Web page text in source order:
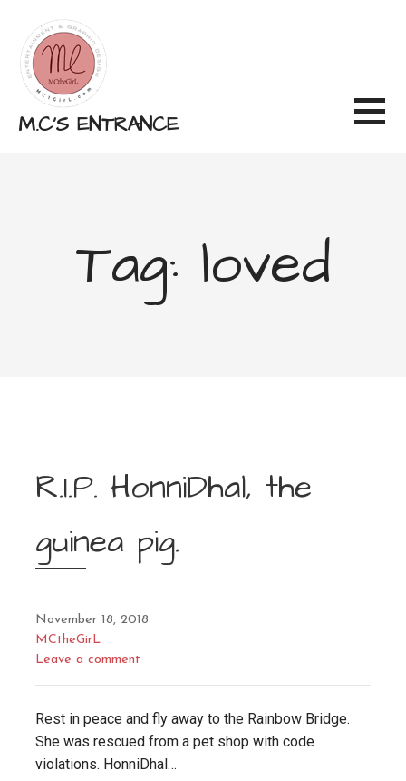
content
M.C'S ENTRANCE
Tag: loved
R.I.P. HonniDhal, the
guinea pig.
November 18, 2018
MCtheGirL
Leave a comment
Rest in peace and fly away to the Rainbow Bridge.
She was rescued from a pet shop with code
violations. HonniDhal…